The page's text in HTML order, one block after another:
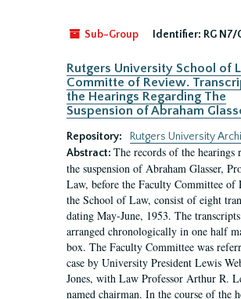
Sub-Group Identifier: RG
Rutgers University School of
Committe of Review.
the Hearings Regarding The
Suspension of Abraham
Repository:
Rutgers University
Abstract: The records of the hearings
the suspension of Abraham Glasser,
Law, before the Faculty Committee of
the School of Law, consist of eight
dating May-June, 1953. The
arranged chronologically in one half
box. The Faculty Committee was
case by University President Lewis
Jones, with Law Professor Arthur R.
named chairman. In the course of the